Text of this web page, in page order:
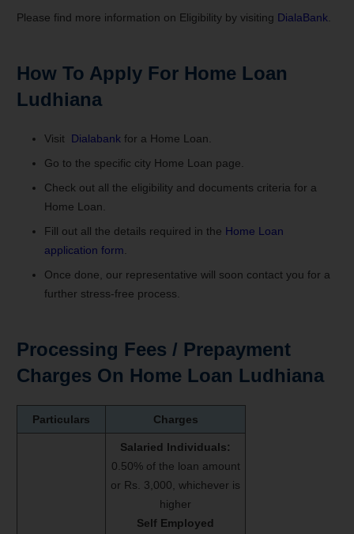
Please find more information on Eligibility by visiting DialaBank
How To Apply For Home Loan
Ludhiana
Visit Dialabank for a Home Loan.
Go to the specific city Home Loan page.
Check out all the eligibility and documents criteria for a
Home Loan.
Fill out all the details required in the Home Loan
application form
Once done, our representative will soon contact you for a
further stress-free process.
Processing Fees / Prepayment
Charges On Home Loan Ludhiana
Particulars Charges
Salaried Individuals:
0.50% of the loan amount
or Rs. 3,000, whichever is
higher
Self Employed